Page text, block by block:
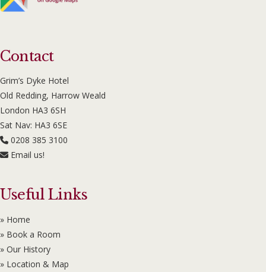
Contact
Grim’s Dyke Hotel
Old Redding, Harrow Weald
London HA3 6SH
Sat Nav: HA3 6SE
0208 385 3100
Email us!
Useful Links
» Home
» Book a Room
» Our History
» Location & Map